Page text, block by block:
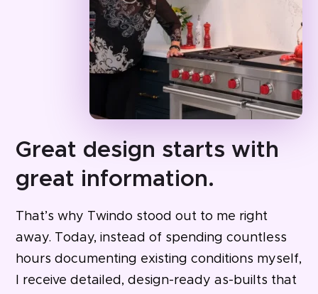
Great design starts with
great information.
That’s why Twindo stood out to me right
away. Today, instead of spending countless
hours documenting existing conditions myself,
I receive detailed, design-ready as-builts that